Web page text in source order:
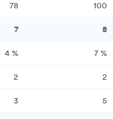
78 100
7
8
4 % 7 %
2 2
3
5